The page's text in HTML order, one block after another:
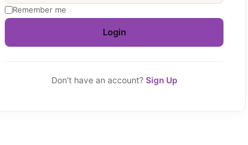
Remember me
Login
Don't have an account? Sign Up